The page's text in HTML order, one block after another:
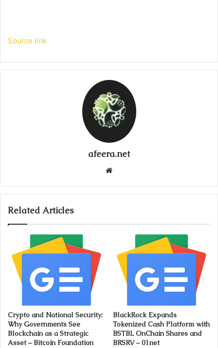
Source link
afeera.net
Related Articles
Crypto and National Security:
Why Governments See
Blockchain as a Strategic
Asset – Bitcoin Foundation
BlackRock Expands
Tokenized Cash Platform with
BSTBL OnChain Shares and
BRSRV – 01net